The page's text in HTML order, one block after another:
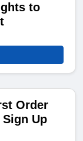
to
Order
Up